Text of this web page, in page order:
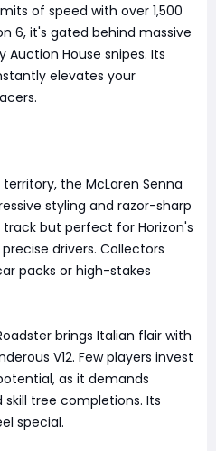
of speed with over 1,500
6, it's gated behind massive
House snipes. Its
elevates your
the McLaren Senna
styling and razor-sharp
but perfect for Horizon's
drivers. Collectors
packs or high-stakes
brings Italian flair with
V12. Few players invest
as it demands
tree completions. Its
special.